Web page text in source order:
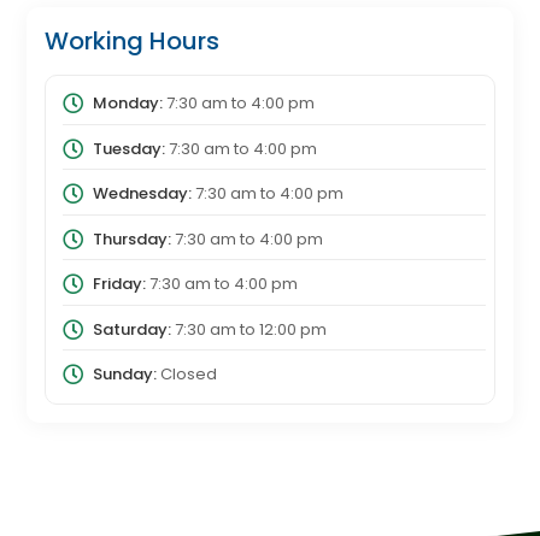
Working Hours
Monday:7:30 am to 4:00 pm
Tuesday:7:30 am to 4:00 pm
Wednesday:7:30 am to 4:00 pm
Thursday:7:30 am to 4:00 pm
Friday:7:30 am to 4:00 pm
Saturday:7:30 am to 12:00 pm
Sunday:Closed